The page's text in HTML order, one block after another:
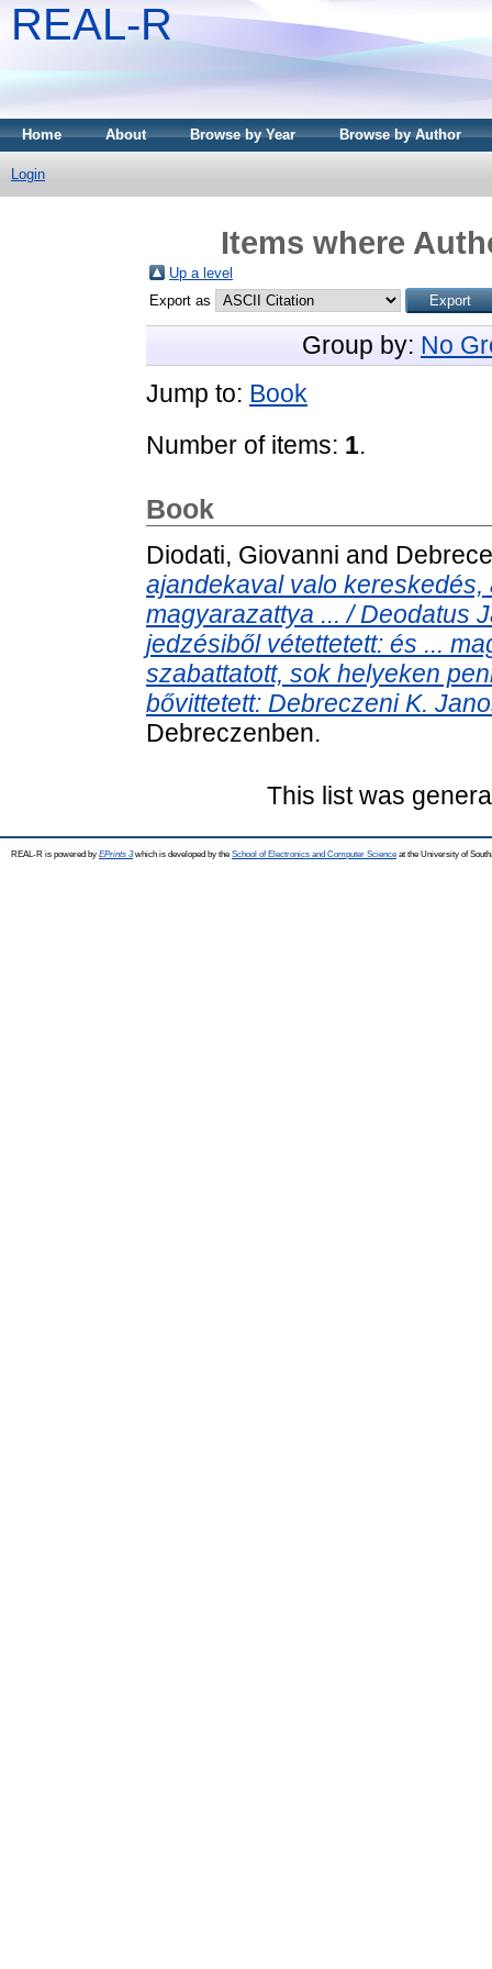
REAL-R
Home About Browse by Year Browse by Author
Login
Items where
Up a level
Export as
Group by: No
Jump to: Book
Number of items: 1.
Book
Diodati, Giovanni and
ajandekaval valo
magyarazattya ... / Deodatus
jedzésiből vétettetett: és ...
szabattatott, sok helyeken
bővittetett: Debreczeni K.
Debreczenben.
This list was
REAL-R is powered by EPrints 3which is developed by the School of Electronics and Computer Science at the University of